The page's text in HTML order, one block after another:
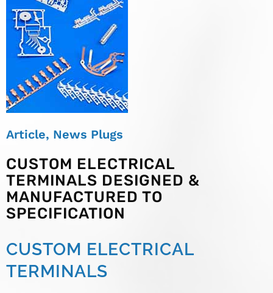
Article, News Plugs
CUSTOM ELECTRICAL
TERMINALS DESIGNED &
MANUFACTURED TO
SPECIFICATION
CUSTOM ELECTRICAL
TERMINALS